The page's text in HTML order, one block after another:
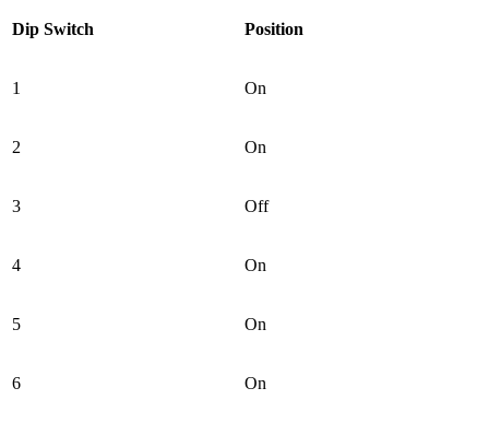
Dip Switch Position
1 On
2 On
3 Off
4 On
5 On
6 On